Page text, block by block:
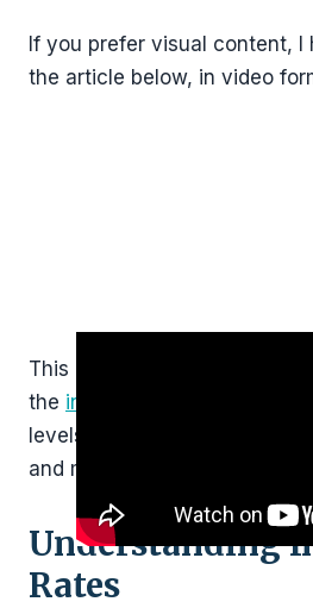
If you prefer visual content, I
the article below, in video
This post will be updated
the interest rates
discussed
levels” that might change in
and months.
Understanding
Rates